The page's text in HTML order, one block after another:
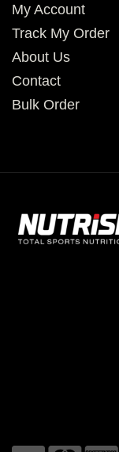
My Account
Track My Order
About Us
Contact
Bulk Order